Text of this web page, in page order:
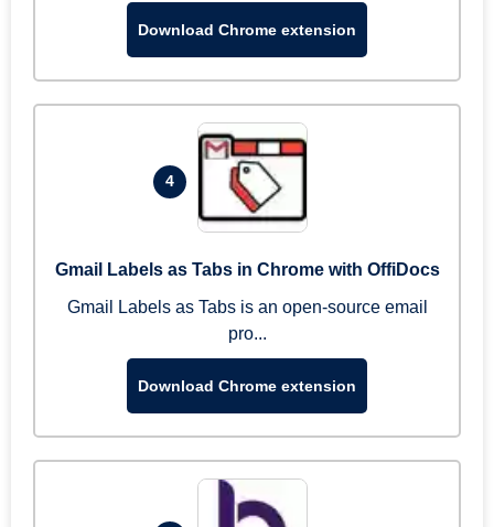
Download Chrome extension
4
Gmail Labels as Tabs in Chrome with OffiDocs
Gmail Labels as Tabs is an open-source email
pro...
Download Chrome extension